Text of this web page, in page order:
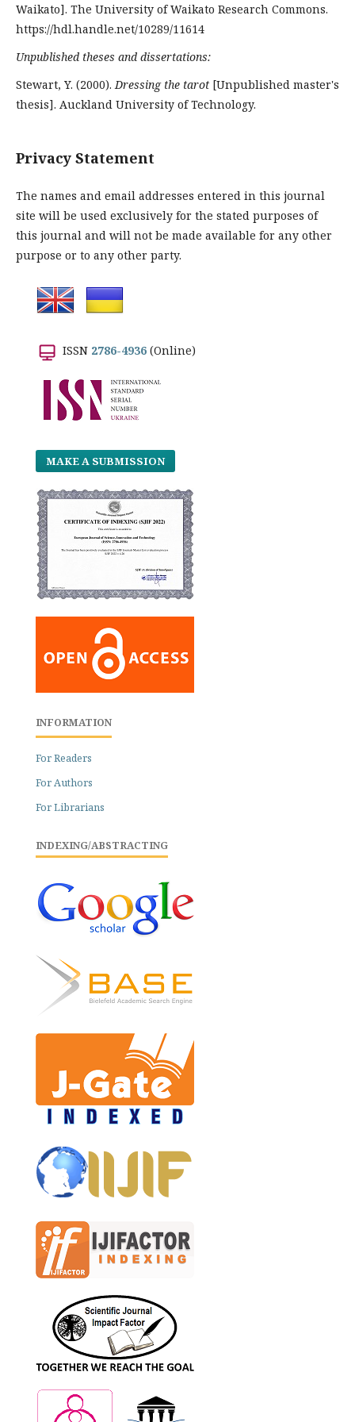
Waikato]. The University of Waikato Research Commons.
https://hdl.handle.net/10289/11614
Unpublished theses and dissertations:
Stewart, Y. (2000).Dressing the tarot [Unpublished master's
thesis]. Auckland University of Technology.
Privacy Statement
The names and email addresses entered in this journal
site will be used exclusively for the stated purposes of
this journal and will not be made available for any other
purpose or to any other party.
ISSN 2786-4936 (Online)
MAKE A SUBMISSION
INFORMATION
For Readers
For Authors
For Librarians
INDEXING/ABSTRACTING